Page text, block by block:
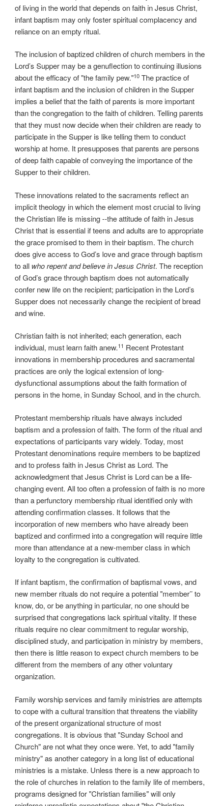
of living in the world that depends on faith in Jesus Christ,
infant baptism may only foster spiritual complacency and
reliance on an empty ritual.
The inclusion of baptized children of church members in the
Lord’s Supper may be a genuflection to continuing illusions
about the efficacy of "the family pew."10 The practice of
infant baptism and the inclusion of children in the Supper
implies a belief that the faith of parents is more important
than the congregation to the faith of children. Telling parents
that they must now decide when their children are ready to
participate in the Supper is like telling them to conduct
worship at home. It presupposes that parents are persons
of deep faith capable of conveying the importance of the
Supper to their children.
These innovations related to the sacraments reflect an
implicit theology in which the element most crucial to living
the Christian life is missing --the attitude of faith in Jesus
Christ that is essential if teens and adults are to appropriate
the grace promised to them in their baptism. The church
does give access to God’s love and grace through baptism
to all whorepent and believe in Jesus Christ. The reception
of God’s grace through baptism does not automatically
confer new life on the recipient; participation in the Lord’s
Supper does not necessarily change the recipient of bread
and wine.
Christian faith is not inherited; each generation, each
individual, must learn faith anew.11 Recent Protestant
innovations in membership procedures and sacramental
practices are only the logical extension of long-
dysfunctional assumptions about the faith formation of
persons in the home, in Sunday School, and in the church.
Protestant membership rituals have always included
baptism and a profession of faith. The form of the ritual and
expectations of participants vary widely. Today, most
Protestant denominations require members to be baptized
and to profess faith in Jesus Christ as Lord. The
acknowledgment that Jesus Christ is Lord can be a life-
changing event. All too often a profession of faith is no more
than a perfunctory membership ritual identified only with
attending confirmation classes. It follows that the
incorporation of new members who have already been
baptized and confirmed into a congregation will require little
more than attendance at a new-member class in which
loyalty to the congregation is cultivated.
If infant baptism, the confirmation of baptismal vows, and
new member rituals do not require a potential "member’’ to
know, do, or be anything in particular, no one should be
surprised that congregations lack spiritual vitality. If these
rituals require no clear commitment to regular worship,
disciplined study, and participation in ministry by members,
then there is little reason to expect church members to be
different from the members of any other voluntary
organization.
Family worship services and family ministries are attempts
to cope with a cultural transition that threatens the viability
of the present organizational structure of most
congregations. It is obvious that "Sunday School and
Church" are not what they once were. Yet, to add "family
ministry" as another category in a long list of educational
ministries is a mistake. Unless there is a new approach to
the role of churches in relation to the family life of members,
programs designed for "Christian families" will only